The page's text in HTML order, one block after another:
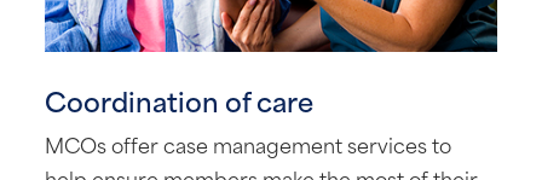
Coordination of care
MCOs offer case management services to